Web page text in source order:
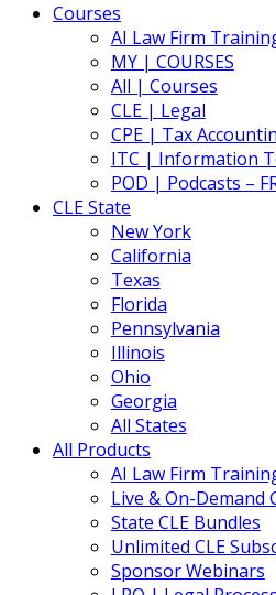
Courses
AI Law Firm
MY | COURSES
All | Courses
CLE | Legal
CPE | Tax
ITC | Information
POD | Podcasts –
CLE State
New York
California
Texas
Florida
Pennsylvania
Illinois
Ohio
Georgia
All States
All Products
AI Law Firm
Live & On-Demand
State CLE Bundles
Unlimited CLE
Sponsor Webinars